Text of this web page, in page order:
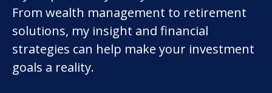
From wealth management to retirement
solutions, my insight and financial
strategies can help make your investment
goals a reality.